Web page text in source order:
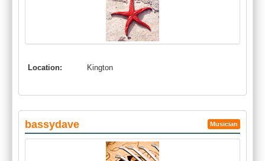
Location: Kington
bassydave Musician